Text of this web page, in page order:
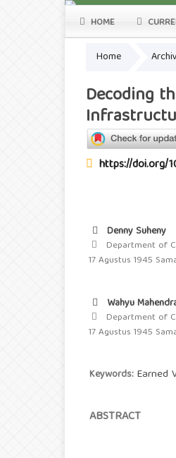
HOME
Home
Decoding
https://doi.org/
Denny Suheny
Department of
17 Agustus 1945
Wahyu
Department of
17 Agustus 1945
Keywords: Earned
ABSTRACT